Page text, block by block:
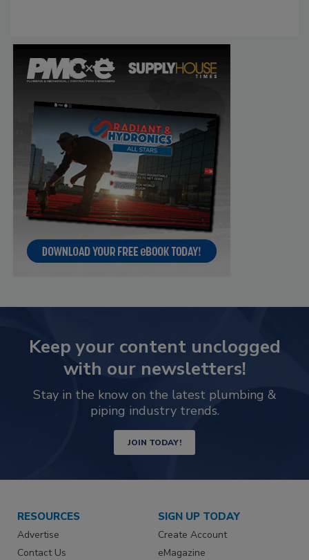
Keep your content unclogged
with our newsletters!
Stay in the know on the latest plumbing &
piping industry trends.
JOIN TODAY!
RESOURCES
Advertise
Contact Us
SIGN UP TODAY
Create Account
eMagazine